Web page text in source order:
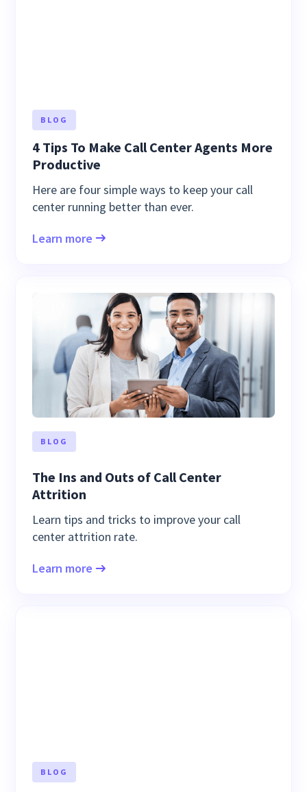
BLOG
4 Tips To Make Call Center Agents More
Productive
Here are four simple ways to keep your call
center running better than ever.
Learn more
BLOG
The Ins and Outs of Call Center
Attrition
Learn tips and tricks to improve your call
center attrition rate.
Learn more
BLOG